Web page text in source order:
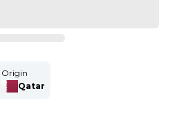
Origin
Qatar